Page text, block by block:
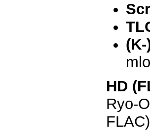
mlol
HD
Ryo-
FLAC)